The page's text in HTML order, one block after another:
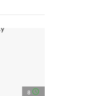
8 access_time